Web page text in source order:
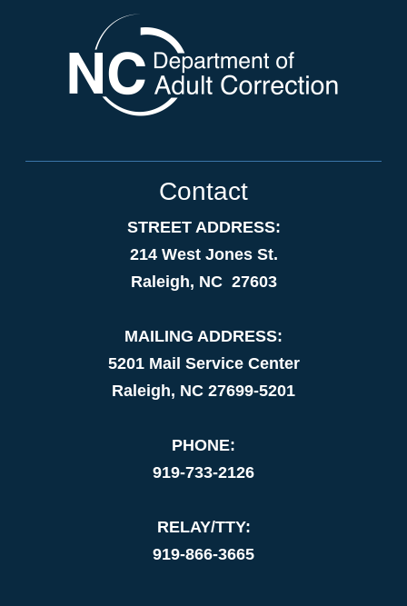
Contact
STREET ADDRESS:
214 West Jones St.
Raleigh, NC 27603
MAILING ADDRESS:
5201 Mail Service Center
Raleigh, NC 27699-5201
PHONE:
919-733-2126
RELAY/TTY:
919-866-3665